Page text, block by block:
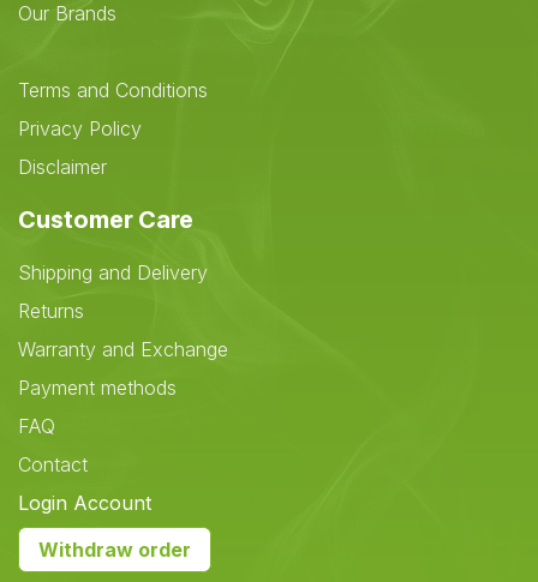
Our Brands
Terms and Conditions
Privacy Policy
Disclaimer
Customer Care
Shipping and Delivery
Returns
Warranty and Exchange
Payment methods
FAQ
Contact
Login Account
Withdraw order